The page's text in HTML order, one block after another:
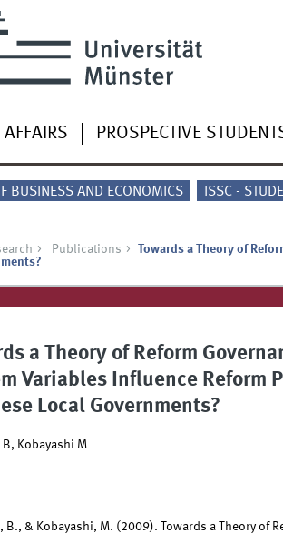
PROSPECTIVE
BUSINESS AND ECONOMICS ISSC -
Publications
Towards a Theory of
a Theory of Reform
Variables Influence Reform
Local Governments?
B, Kobayashi M
B., & Kobayashi, M. (2009). Towards a Theory of